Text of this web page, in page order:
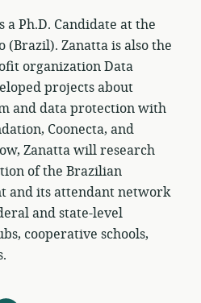
a Ph.D. Candidate at the
(Brazil). Zanatta is also the
organization Data
projects about
and data protection with
Coonecta, and
Zanatta will research
of the Brazilian
and its attendant network
and state-level
cooperative schools,